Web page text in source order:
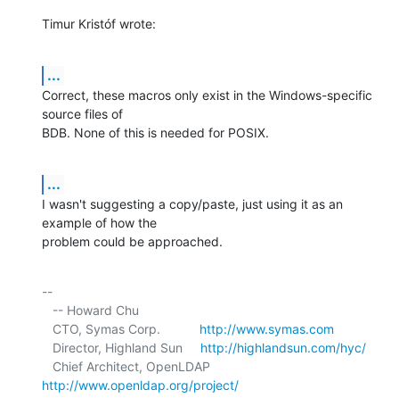
Timur Kristóf wrote:
...
Correct, these macros only exist in the Windows-specific
source files of
BDB. None of this is needed for POSIX.
...
I wasn't suggesting a copy/paste, just using it as an
example of how the
problem could be approached.
--
   CTO, Symas Corp.
http://www.symas.com
   Director, Highland Sun
http://highlandsun.com/hyc/
http://www.openldap.org/project/